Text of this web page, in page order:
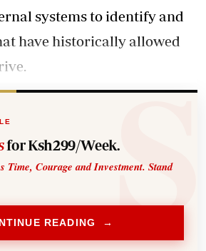
systems to identify and
have historically allowed
for Ksh299/Week.
Time, Courage and Investment. Stand
READING →